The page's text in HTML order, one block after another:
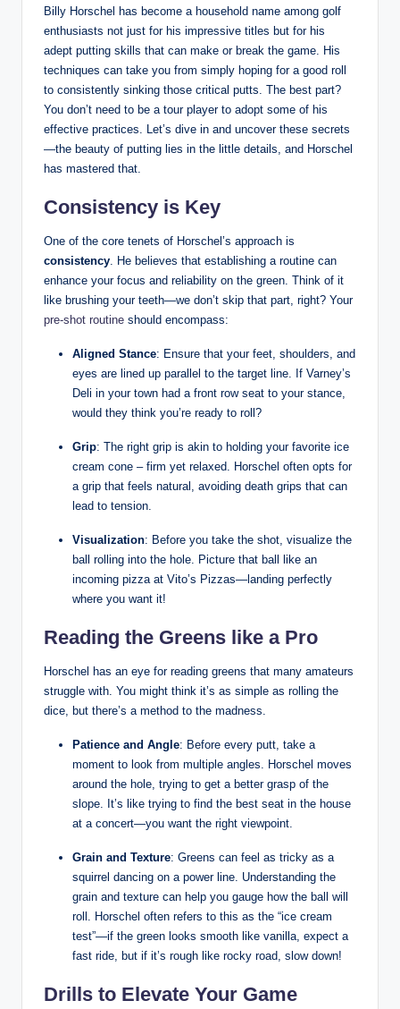
Billy Horschel has become a household name ‍among⁢ golf​
enthusiasts not just ⁢for⁢ his ⁣impressive titles but for his
adept ⁢putting skills that can make or ‌break ⁤the⁢ game.‍ His
techniques can take you from simply‌ hoping for a good roll
to consistently⁤ sinking those critical putts. The best part?
You don’t need to be a tour ​player to‍ adopt some of his
effective practices. Let’s dive ‍in and uncover these secrets
—the beauty of putting lies in​ the little‍ details, and ⁢Horschel
has mastered that.
Consistency is Key
One‍ of the core tenets​ of Horschel’s approach is
consistency. He believes that establishing a routine can
enhance your focus and reliability on the green. Think‌ of it
like⁣ brushing your teeth—we don’t skip that part, right? Your⁤
pre-shot⁢ routine should encompass:
Aligned Stance: Ensure that your feet, ‍shoulders, and
eyes⁣ are lined ⁤up parallel to the target ‍line. If Varney’s
Deli in your ‌town had a front row ‍seat​ to your‌ stance,
would they think ⁤you’re ‍ready to roll?
Grip:​ The‌ right grip is akin ‌to holding your favorite ice
⁢cream cone – firm yet​ relaxed.⁢ Horschel often opts for
a grip that feels natural, avoiding death grips⁤ that can
lead​ to⁣ tension.
Visualization: Before ⁢you take the shot, visualize ‍the
ball rolling⁢ into the hole. Picture that ball like an
incoming pizza at Vito’s​ Pizzas—landing perfectly‌
where you want it!
Reading the Greens like a⁣ Pro
Horschel has an ⁣eye for ⁤reading​ greens that​ many amateurs
struggle with.​ You might think it’s as ​simple ⁤as rolling the
dice, but there’s⁣ a​ method to the madness.
Patience and Angle: Before every ​putt,⁤ take a
moment to look from multiple angles.⁣ Horschel moves
around the hole, trying to get a better grasp‍ of the
slope. It’s like⁢ trying to ​find ⁤the best seat in ⁣the house
at⁤ a concert—you​ want ‌the right viewpoint.
Grain and Texture: Greens can feel as tricky as a
⁤squirrel dancing on a power line. Understanding the
grain and texture can‌ help you ⁢gauge how the ball ​will
roll.⁤ Horschel often refers to this as⁤ the “ice cream
test”—if the green looks smooth like vanilla, expect a‌
fast ride, ​but if⁢ it’s rough like rocky road, slow down!
Drills to Elevate Your Game